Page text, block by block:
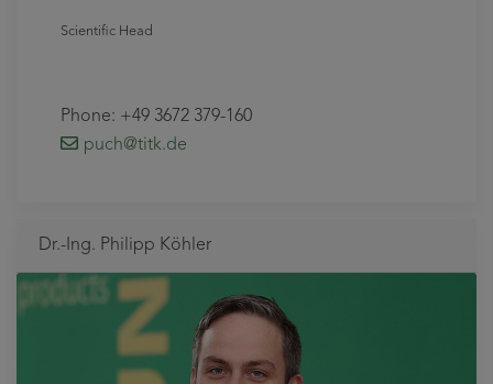
Scientific Head
Phone: +49 3672 379-160
puch@titk.de
Dr.-Ing. Philipp Köhler